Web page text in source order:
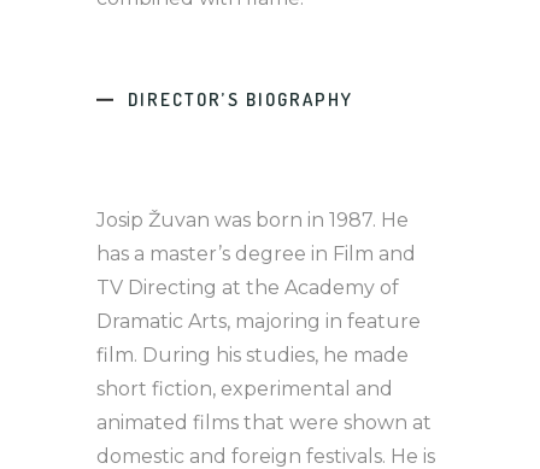
DIRECTOR’S BIOGRAPHY
Josip Žuvan was born in 1987. He
has a master’s degree in Film and
TV Directing at the Academy of
Dramatic Arts, majoring in feature
film. During his studies, he made
short fiction, experimental and
animated films that were shown at
domestic and foreign festivals. He is